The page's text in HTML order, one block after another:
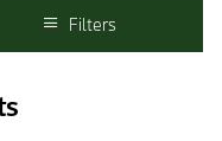
Filters